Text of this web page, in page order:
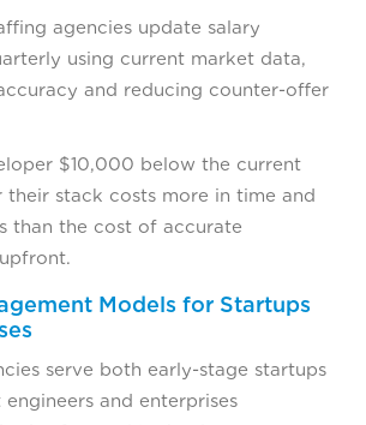
agencies update salary
using current market data,
and reducing counter-offer
$10,000 below the current
stack costs more in time and
than the cost of accurate
Models for Startups
serve both early-stage startups
and enterprises